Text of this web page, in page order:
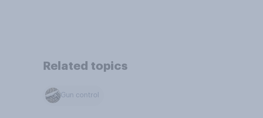
Related topics
Gun control